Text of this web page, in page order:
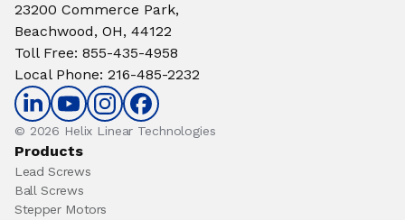
23200 Commerce Park,
Beachwood, OH, 44122
Toll Free: 855-435-4958
Local Phone: 216-485-2232
© 2026 Helix Linear Technologies
Products
Lead Screws
Ball Screws
Stepper Motors